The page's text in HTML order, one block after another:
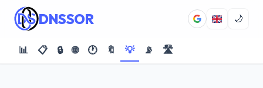
DNSSOR 🌙
📊 📋 🔒 🌐 🕐 🔖 💡 📡 🛣️